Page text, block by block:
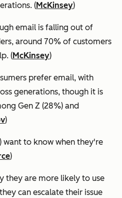
(McKinsey)
email is falling out of
around 70% of customers
(McKinsey)
prefer email, with
generations, though it is
Gen Z (28%) and
)
want to know when they're
)
they are more likely to use
can escalate their issue